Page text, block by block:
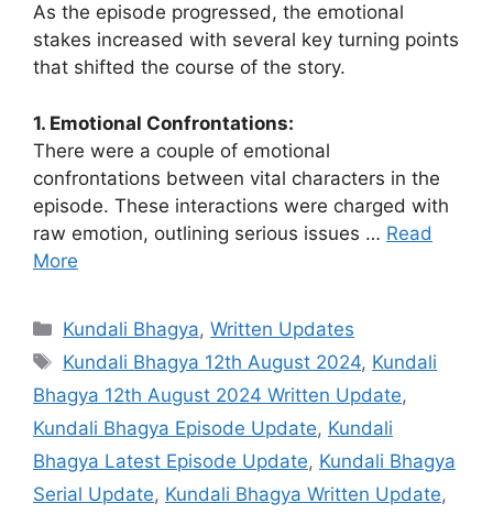
As the episode progressed, the emotional
stakes increased with several key turning points
that shifted the course of the story.
1. Emotional Confrontations:
There were a couple of emotional
confrontations between vital characters in the
episode. These interactions were charged with
raw emotion, outlining serious issues … Read
More
Categories
Kundali Bhagya,Written Updates
Tags
Kundali Bhagya 12th August 2024, Kundali
Bhagya 12th August 2024 Written Update,
Kundali Bhagya Episode Update, Kundali
Bhagya Latest Episode Update, Kundali Bhagya
Serial Update, Kundali Bhagya Written Update,